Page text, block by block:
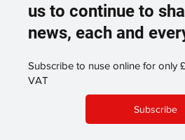
us to continue to
news, each and
Subscribe to nuse online for only
VAT
Subscribe